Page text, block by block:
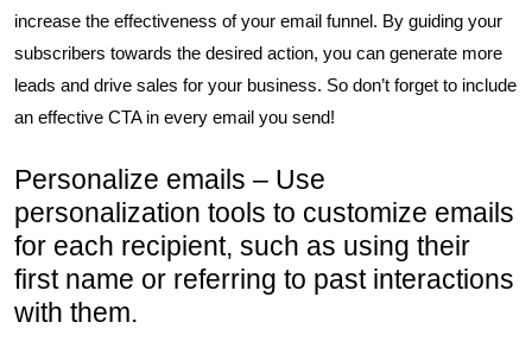
increase the effectiveness of your email funnel. By guiding your
subscribers towards the desired action, you can generate more
leads and drive sales for your business. So don’t forget to include
an effective CTA in every email you send!
Personalize emails – Use
personalization tools to customize emails
for each recipient, such as using their
first name or referring to past interactions
with them.